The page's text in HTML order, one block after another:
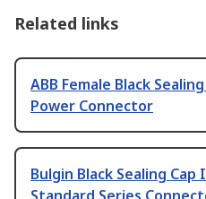
Related links
ABB Female Black
Power Connector
Bulgin Black Sealing